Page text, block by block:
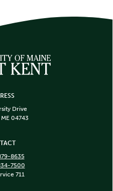
Drive
04743
8635
7500
711